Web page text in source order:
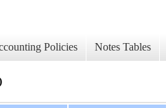
Policies Notes Tables